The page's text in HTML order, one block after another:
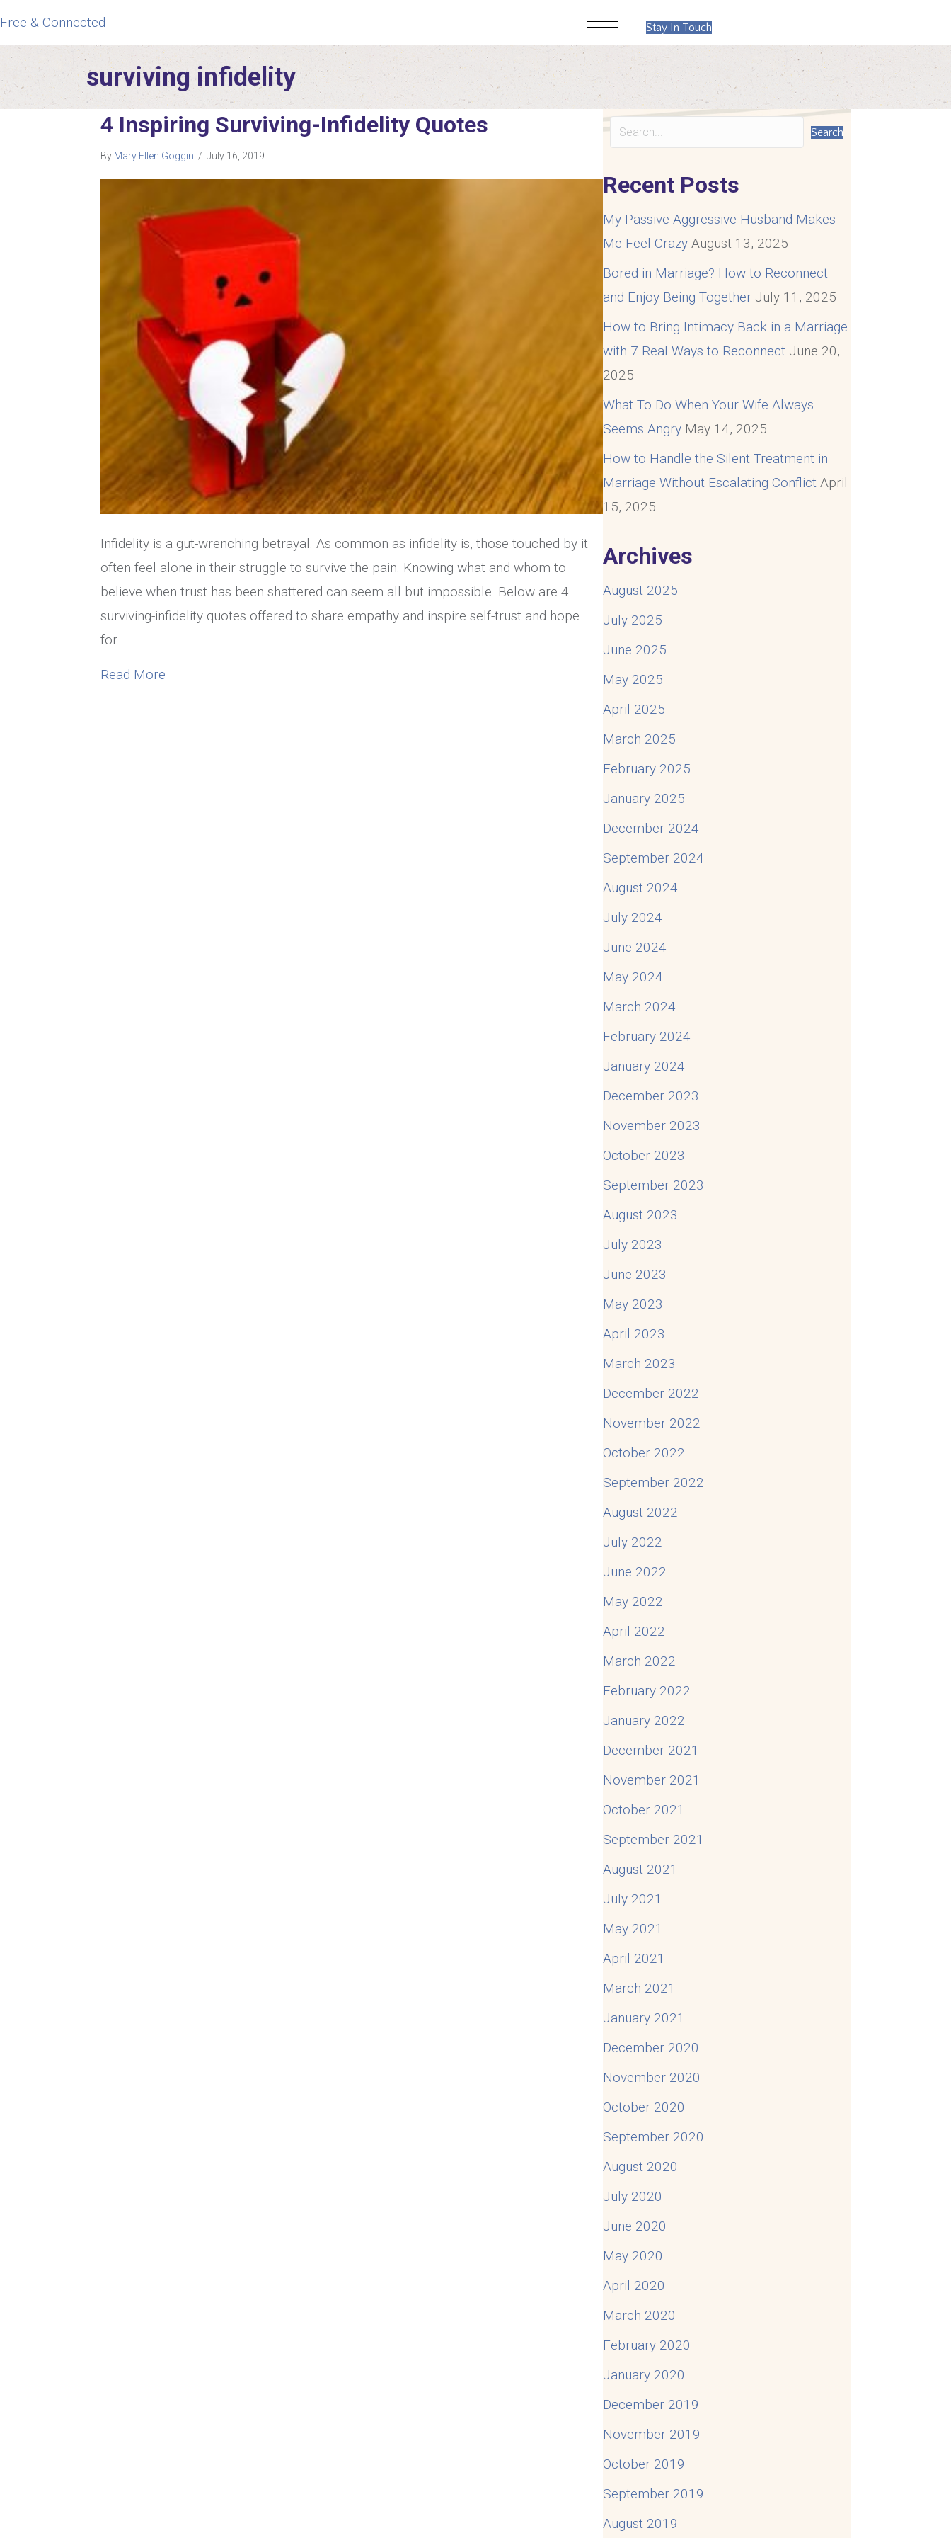
Free & Connected Stay In Touch
surviving infidelity
4 Inspiring Surviving-Infidelity Quotes
By Mary Ellen Goggin / July 16, 2019
Infidelity is a gut-wrenching betrayal. As common as infidelity is, those touched by it
often feel alone in their struggle to survive the pain. Knowing what and whom to
believe when trust has been shattered can seem all but impossible. Below are 4
surviving-infidelity quotes offered to share empathy and inspire self-trust and hope
for…
Read More
Search
Recent Posts
My Passive-Aggressive Husband Makes
Me Feel Crazy August 13, 2025
Bored in Marriage? How to Reconnect
and Enjoy Being Together July 11, 2025
How to Bring Intimacy Back in a Marriage
with 7 Real Ways to Reconnect June 20,
2025
What To Do When Your Wife Always
Seems Angry May 14, 2025
How to Handle the Silent Treatment in
Marriage Without Escalating Conflict April
15, 2025
Archives
August 2025
July 2025
June 2025
May 2025
April 2025
March 2025
February 2025
January 2025
December 2024
September 2024
August 2024
July 2024
June 2024
May 2024
March 2024
February 2024
January 2024
December 2023
November 2023
October 2023
September 2023
August 2023
July 2023
June 2023
May 2023
April 2023
March 2023
December 2022
November 2022
October 2022
September 2022
August 2022
July 2022
June 2022
May 2022
April 2022
March 2022
February 2022
January 2022
December 2021
November 2021
October 2021
September 2021
August 2021
July 2021
May 2021
April 2021
March 2021
January 2021
December 2020
November 2020
October 2020
September 2020
August 2020
July 2020
June 2020
May 2020
April 2020
March 2020
February 2020
January 2020
December 2019
November 2019
October 2019
September 2019
August 2019